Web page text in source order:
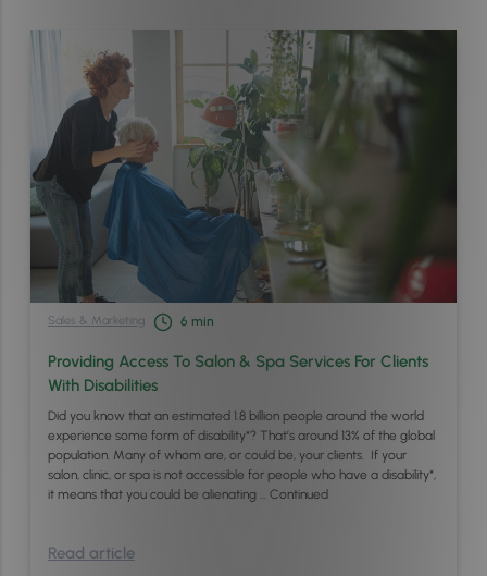
Sales & Marketing 6 min
Providing Access To Salon & Spa Services For Clients
With Disabilities
Did you know that an estimated 1.8 billion people around the world
experience some form of disability*? That’s around 13% of the global
population. Many of whom are, or could be, your clients. If your
salon, clinic, or spa is not accessible for people who have a disability*,
it means that you could be alienating … Continued
Read article